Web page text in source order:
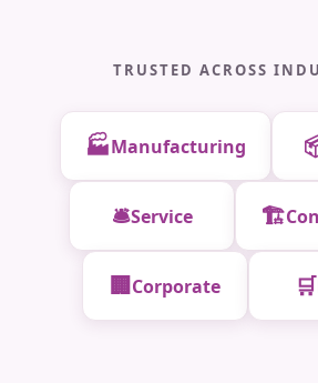
TRUSTED ACROSS
🏭Manufacturing
🛎️Service 🏗️
🏢 Corporate 🛒